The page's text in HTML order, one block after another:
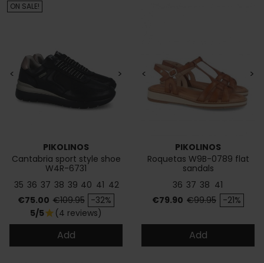
< >
PIKOLINOS
Cantabria sport style shoe
W4R-6731
35 36 37 38 39 40 41 42
Price
€75.00 Regular price
€109.95 -32%
ON SALE!
5/5star (4 reviews)
Add
< >
PIKOLINOS
Roquetas W9B-0789 flat
sandals
36 37 38 41
Price
€79.90 Regular price
€99.95 -21%
Add